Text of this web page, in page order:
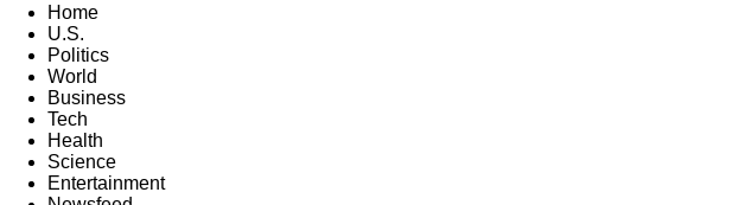
Home
U.S.
Politics
World
Business
Tech
Health
Science
Entertainment